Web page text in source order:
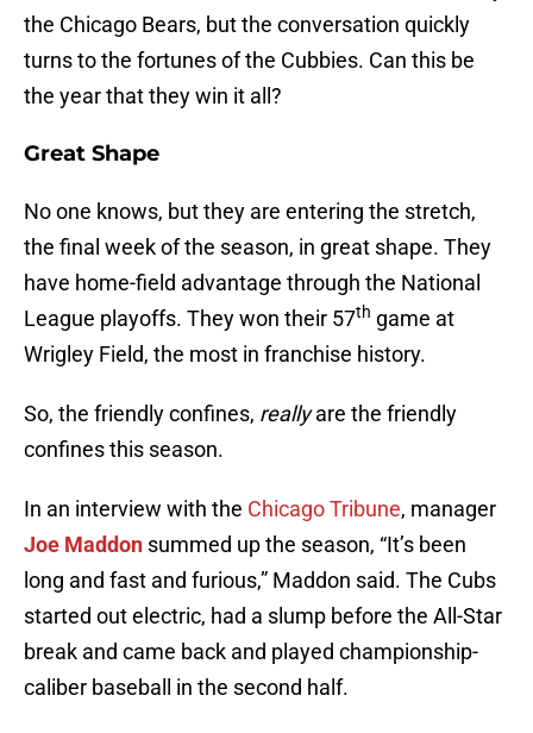
the Chicago Bears, but the conversation quickly
turns to the fortunes of the Cubbies. Can this be
the year that they win it all?
Great Shape
No one knows, but they are entering the stretch,
the final week of the season, in great shape. They
have home-field advantage through the National
League playoffs. They won their 57th game at
Wrigley Field, the most in franchise history.
So, the friendly confines, reallyare the friendly
confines this season.
In an interview with the Chicago Tribune, manager
Joe Maddon summed up the season, “It’s been
long and fast and furious,” Maddon said. The Cubs
started out electric, had a slump before the All-Star
break and came back and played championship-
caliber baseball in the second half.